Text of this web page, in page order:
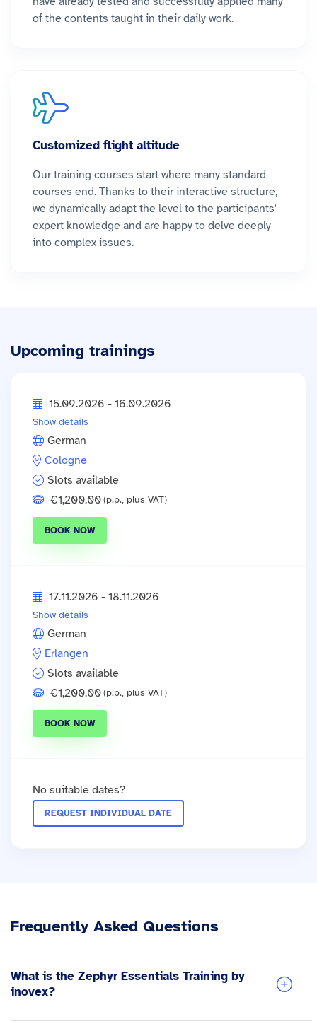
of the contents taught in their daily work.
Customized flight altitude
Our training courses start where many standard
courses end. Thanks to their interactive structure,
we dynamically adapt the level to the participants'
expert knowledge and are happy to delve deeply
into complex issues.
Upcoming trainings
Show details
15.09.2026 - 16.09.2026
German
Cologne
Slots available
€1,200.00(p.p., plus VAT)
BOOK NOW
Show details
17.11.2026 - 18.11.2026
German
Erlangen
Slots available
€1,200.00(p.p., plus VAT)
BOOK NOW
No suitable dates?
REQUEST INDIVIDUAL DATE
Frequently Asked Questions
What is the Zephyr Essentials Training by
inovex?